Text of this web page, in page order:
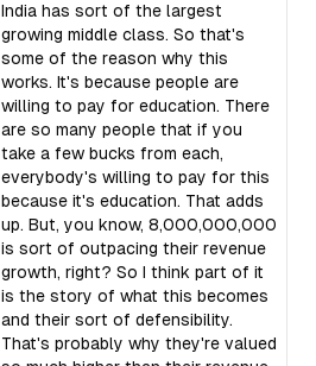
India has sort of the largest
growing middle class. So that's
some of the reason why this
works. It's because people are
willing to pay for education. There
are so many people that if you
take a few bucks from each,
everybody's willing to pay for this
because it's education. That adds
up. But, you know, 8,000,000,000
is sort of outpacing their revenue
growth, right? So I think part of it
is the story of what this becomes
and their sort of defensibility.
That's probably why they're valued